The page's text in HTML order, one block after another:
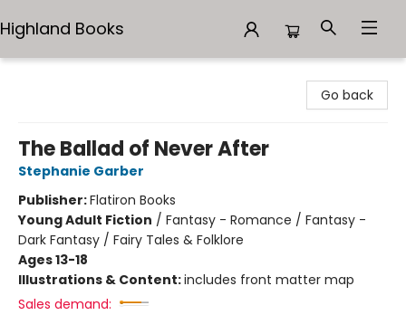
Highland Books
Go back
The Ballad of Never After
Stephanie Garber
Publisher:Flatiron Books
Young Adult Fiction / Fantasy - Romance / Fantasy -
Dark Fantasy / Fairy Tales & Folklore
Ages 13-18
Illustrations & Content:includes front matter map
Sales demand: